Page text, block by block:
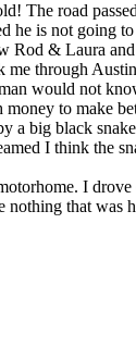
The road
he is not going
Rod & Laura
me through
would not
to make
a big black
I think the
I
that was